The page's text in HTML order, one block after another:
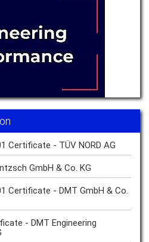
Certificate - TÜV NORD AG
GmbH & Co. KG
Certificate - DMT GmbH & Co.
- DMT Engineering